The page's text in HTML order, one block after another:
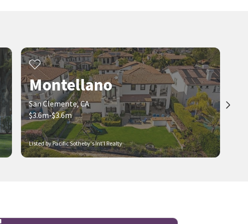
Listed by Pacific Sotheby's Int'l Realty
Montellano
San Clemente, CA
$3.6m-$3.6m